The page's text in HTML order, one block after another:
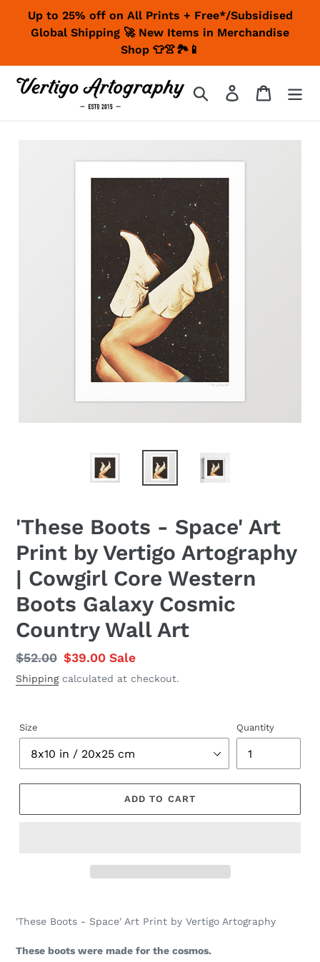
content
Up to 25% off on All Prints + Free*/Subsidised
Global Shipping 🚀 New Items in Merchandise
Shop 👕👚🏞📱
Search Log in Cart
'These Boots - Space' Art
Print by Vertigo Artography
| Cowgirl Core Western
Boots Galaxy Cosmic
Country Wall Art
Regular
price
$52.00 Sale
price
$39.00 Sale
Shippingcalculated at checkout.
Size Quantity
ADD TO CART
'These Boots - Space' Art Print by Vertigo Artography
These boots were made for the cosmos.